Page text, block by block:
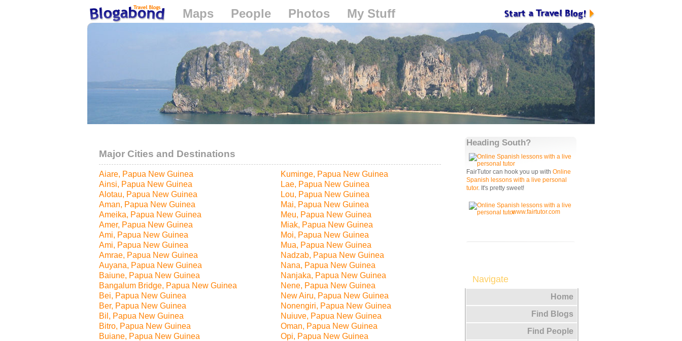
Maps People Photos My Stuff
Major Cities and Destinations
Aiare, Papua New Guinea
Kuminge, Papua New Guinea
Ainsi, Papua New Guinea
Lae, Papua New Guinea
Alotau, Papua New Guinea
Lou, Papua New Guinea
Aman, Papua New Guinea
Mai, Papua New Guinea
Ameika, Papua New Guinea
Meu, Papua New Guinea
Amer, Papua New Guinea
Miak, Papua New Guinea
Ami, Papua New Guinea
Moi, Papua New Guinea
Ami, Papua New Guinea
Mua, Papua New Guinea
Amrae, Papua New Guinea
Nadzab, Papua New Guinea
Auyana, Papua New Guinea
Nana, Papua New Guinea
Baiune, Papua New Guinea
Nanjaka, Papua New Guinea
Bangalum Bridge, Papua New Guinea
Nene, Papua New Guinea
Bei, Papua New Guinea
New Airu, Papua New Guinea
Ber, Papua New Guinea
Nonengiri, Papua New Guinea
Bil, Papua New Guinea
Nuiuve, Papua New Guinea
Bitro, Papua New Guinea
Oman, Papua New Guinea
Buiane, Papua New Guinea
Opi, Papua New Guinea
Heading South?
FairTutor can hook you up with Online
Spanish lessons with a live personal
tutor. It's pretty sweet!
www.fairtutor.com
Navigate
Home
Find Blogs
Find People